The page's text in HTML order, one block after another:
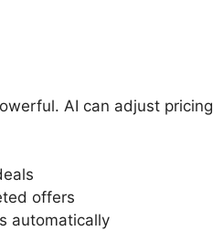
AI can adjust pricing
offers
automatically